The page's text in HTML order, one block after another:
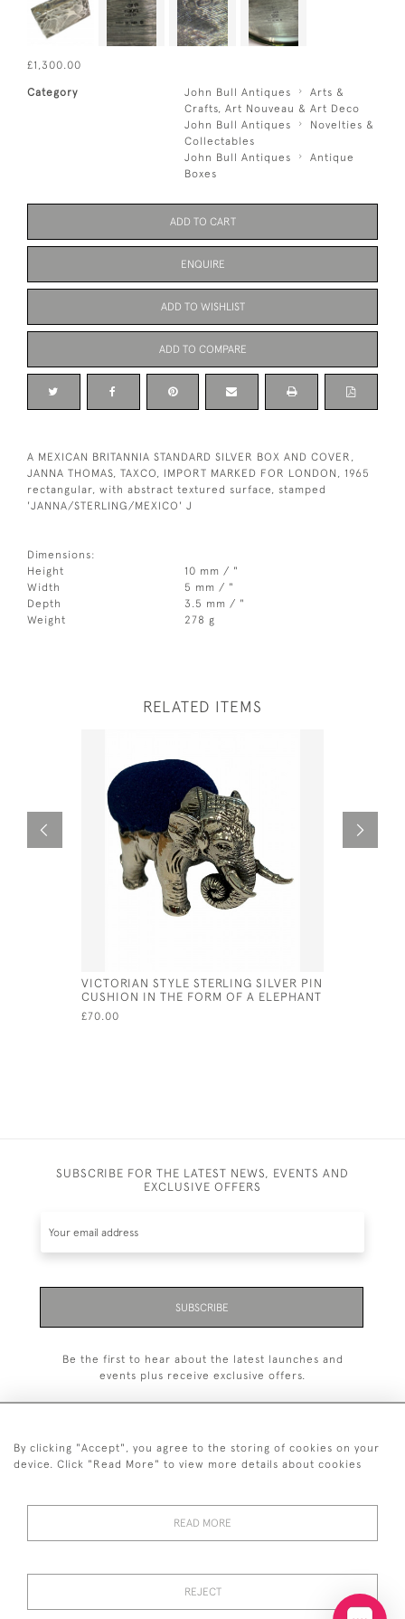
£1,300.00
Category John Bull Antiques
Arts &
Crafts, Art Nouveau & Art Deco
John Bull Antiques
Novelties &
Collectables
John Bull Antiques
Antique
Boxes
ADD TO CART
ENQUIRE
ADD TO WISHLIST
ADD TO COMPARE
A MEXICAN BRITANNIA STANDARD SILVER BOX AND COVER,
JANNA THOMAS, TAXCO, IMPORT MARKED FOR LONDON, 1965
rectangular, with abstract textured surface, stamped
'JANNA/STERLING/MEXICO' J
Dimensions:
Height
10 mm / "
Width
5 mm / "
Depth
3.5 mm / "
Weight
278 g
RELATED ITEMS
VICTORIAN STYLE STERLING SILVER PIN
CUSHION IN THE FORM OF A ELEPHANT
£70.00
SUBSCRIBE FOR THE LATEST NEWS, EVENTS AND
EXCLUSIVE OFFERS
SUBSCRIBE
Be the first to hear about the latest launches and
events plus receive exclusive offers.
+44 7850 221 468
PRIVACY
By clicking "Accept", you agree to the storing of cookies on your
device. Click "Read More" to view more details about cookies
READ MORE
REJECT